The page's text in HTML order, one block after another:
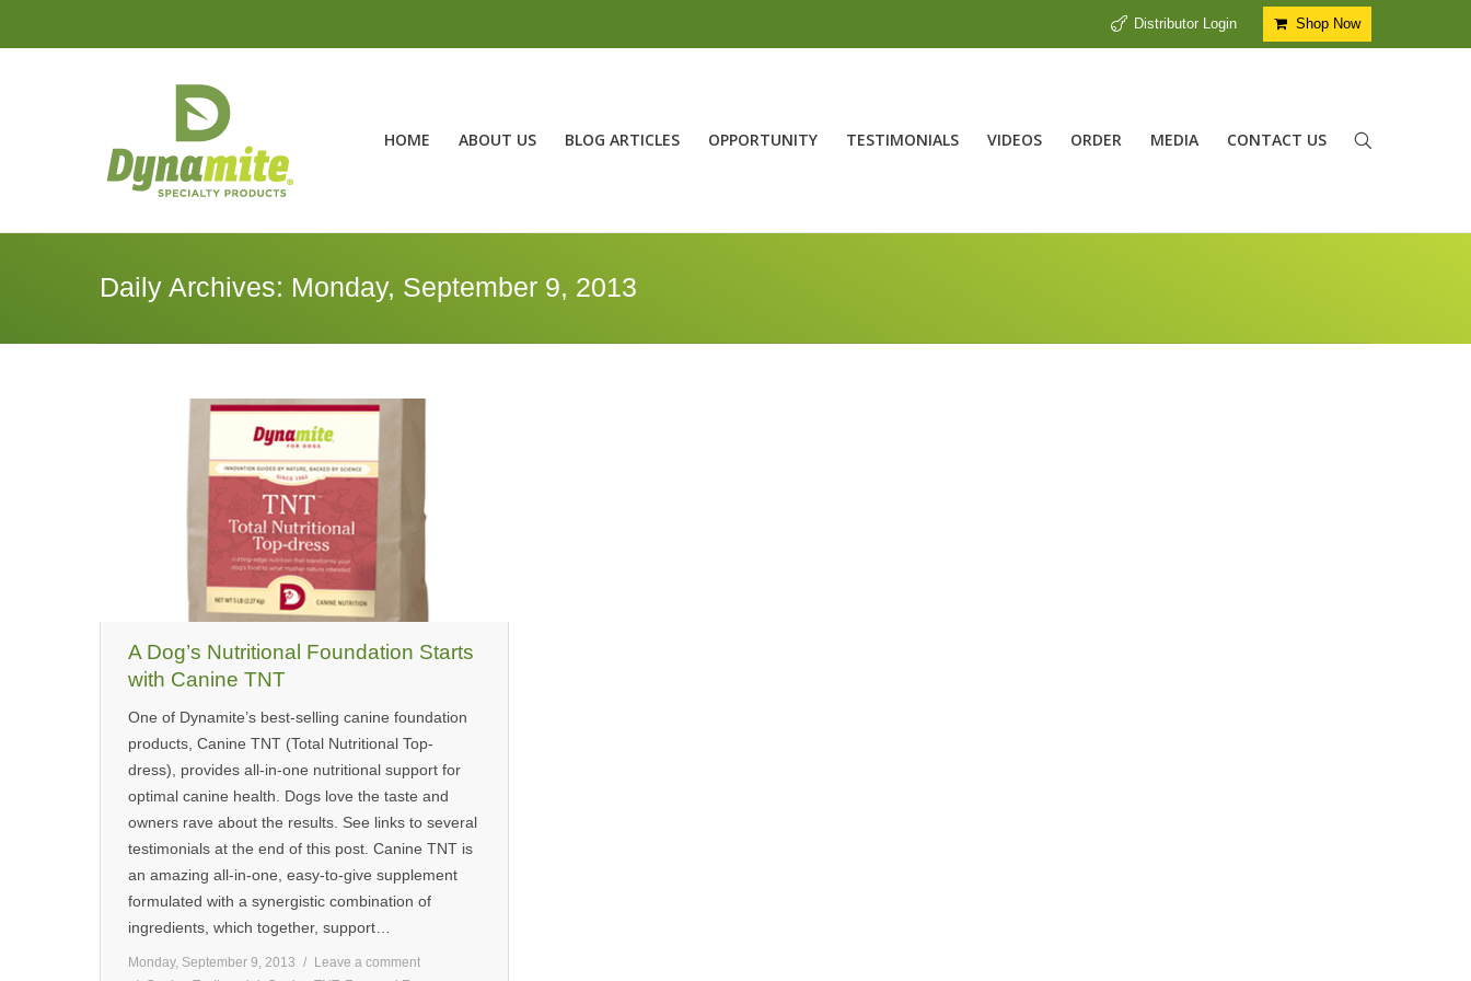
Distributor Login Shop Now
HOME ABOUT US BLOG ARTICLES OPPORTUNITY TESTIMONIALS VIDEOS ORDER MEDIA CONTACT US
Daily Archives: Monday, September 9, 2013
A Dog’s Nutritional Foundation Starts
with Canine TNT
One of Dynamite’s best-selling canine foundation
products, Canine TNT (Total Nutritional Top-
dress), provides all-in-one nutritional support for
optimal canine health. Dogs love the taste and
owners rave about the results. See links to several
testimonials at the end of this post. Canine TNT is
an amazing all-in-one, easy-to-give supplement
formulated with a synergistic combination of
ingredients, which together, support…
Monday, September 9, 2013
Leave a comment